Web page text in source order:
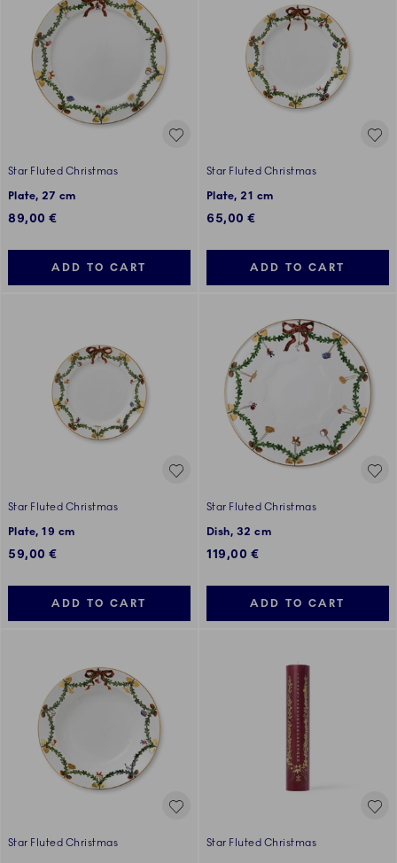
Star Fluted Christmas
Plate, 27 cm
89,00 €
ADD TO CART
Star Fluted Christmas
Plate, 21 cm
65,00 €
ADD TO CART
Star Fluted Christmas
Plate, 19 cm
59,00 €
ADD TO CART
Star Fluted Christmas
Dish, 32 cm
119,00 €
ADD TO CART
Star Fluted Christmas
Star Fluted Christmas